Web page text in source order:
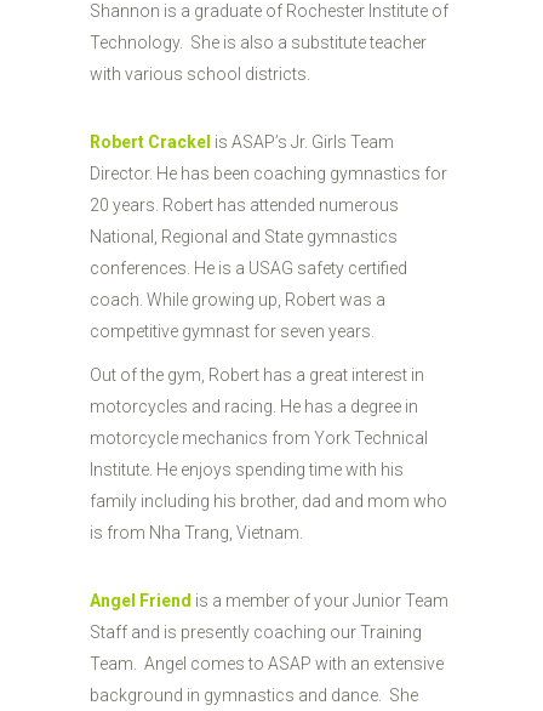
Shannon is a graduate of Rochester Institute of
Technology. She is also a substitute teacher
with various school districts.
Robert Crackel is ASAP’s Jr. Girls Team
Director. He has been coaching gymnastics for
20 years. Robert has attended numerous
National, Regional and State gymnastics
conferences. He is a USAG safety certified
coach. While growing up, Robert was a
competitive gymnast for seven years.
Out of the gym, Robert has a great interest in
motorcycles and racing. He has a degree in
motorcycle mechanics from York Technical
Institute. He enjoys spending time with his
family including his brother, dad and mom who
is from Nha Trang, Vietnam.
Angel Friend is a member of your Junior Team
Staff and is presently coaching our Training
Team. Angel comes to ASAP with an extensive
background in gymnastics and dance. She